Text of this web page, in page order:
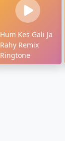
Hum Kes Gali Ja
Rahy Remix
Ringtone